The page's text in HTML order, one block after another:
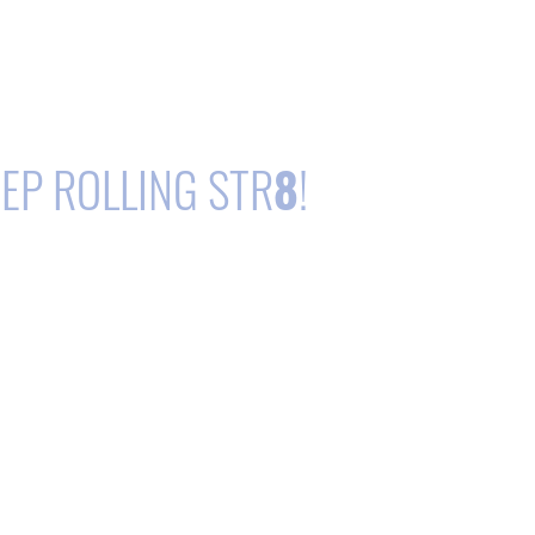
ROLLING STR8!